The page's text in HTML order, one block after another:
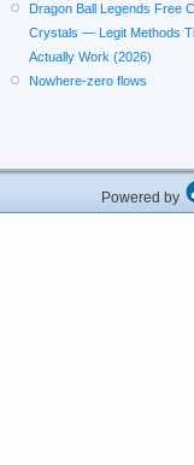
Dragon Ball Legends Free
Crystals — Legit Methods
Actually Work (2026)
Nowhere-zero flows
Powered by